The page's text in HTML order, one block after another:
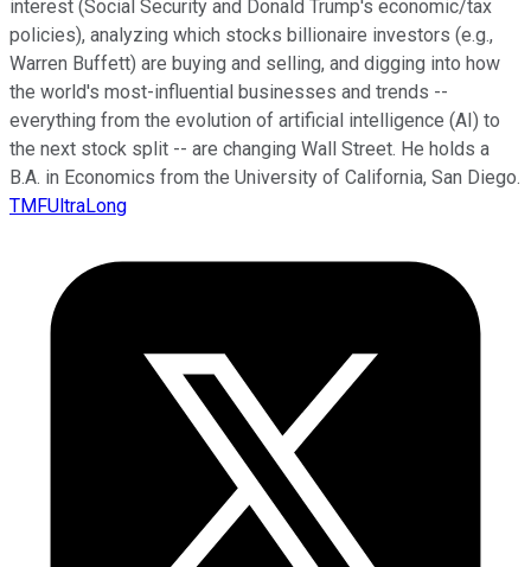
interest (Social Security and Donald Trump's economic/tax
policies), analyzing which stocks billionaire investors (e.g.,
Warren Buffett) are buying and selling, and digging into how
the world's most-influential businesses and trends --
everything from the evolution of artificial intelligence (AI) to
the next stock split -- are changing Wall Street. He holds a
B.A. in Economics from the University of California, San Diego.
TMFUltraLong